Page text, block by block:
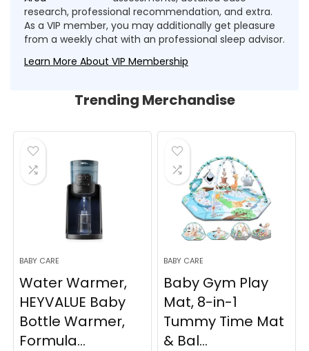
research, professional recommendation, and extra.
As a VIP member, you may additionally get pleasure
from a weekly chat with an professional sleep advisor.
Learn More About VIP Membership
Trending Merchandise
BABY CARE
Water Warmer,
HEYVALUE Baby
Bottle Warmer,
Formula...
BABY CARE
Baby Gym Play
Mat, 8-in-1
Tummy Time Mat
& Bal...